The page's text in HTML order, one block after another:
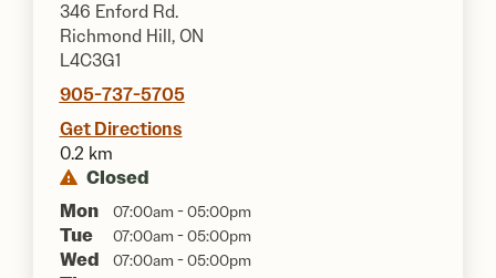
346 Enford Rd.
Richmond Hill, ON
L4C3G1
905-737-5705
Get Directions
0.2 km
Closed
Mon
07:00am - 05:00pm
Tue 07:00am - 05:00pm
Wed 07:00am - 05:00pm